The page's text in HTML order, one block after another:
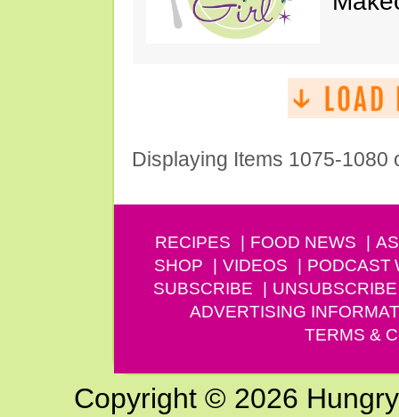
Displaying Items 1075-1080
RECIPES FOOD NEWS
SHOP
VIDEOS PODCAST
SUBSCRIBE
UNSUBSCRIBE
ADVERTISING
TERMS &
Copyright © 2026